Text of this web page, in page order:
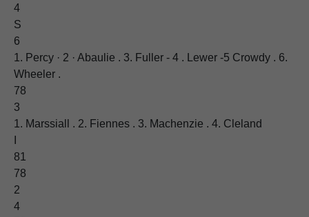
4
S
6
1. Percy · 2 · Abaulie . 3. Fuller - 4 . Lewer -5 Crowdy . 6.
Wheeler .
78
3
1. Marssiall . 2. Fiennes . 3. Machenzie . 4. Cleland
81
78
2
4